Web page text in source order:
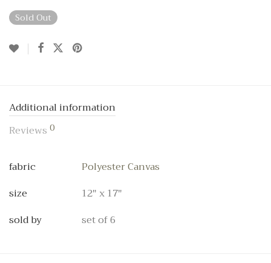
Sold Out
Additional information
Reviews 0
fabric
Polyester Canvas
size
12" x 17"
sold by
set of 6